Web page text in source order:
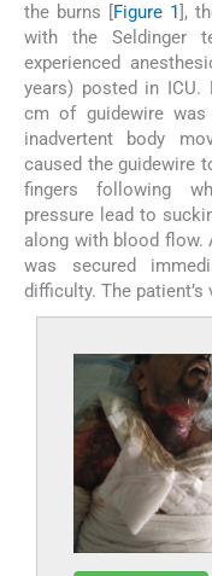
the burns [Figure 1],
with the Seldinger
experienced
years) posted in ICU.
cm of guidewire
inadvertent body
caused the guidewire
fingers following
pressure lead to
along with blood flow.
was secured
difficulty. The